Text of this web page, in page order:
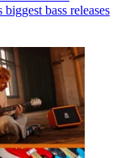
bass releases